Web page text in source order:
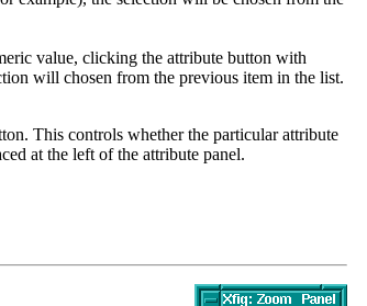
value, clicking the attribute button with
will chosen from the previous item in the list.
This controls whether the particular attribute
at the left of the attribute panel.